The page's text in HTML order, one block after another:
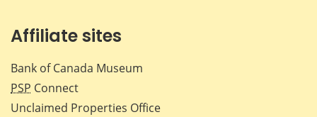
Affiliate sites
Bank of Canada Museum
PSP Connect
Unclaimed Properties Office